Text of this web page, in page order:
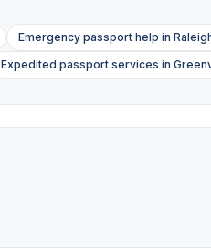
Emergency passport help in
Expedited passport services in